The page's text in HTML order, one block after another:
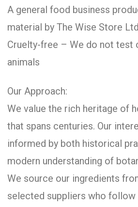
A general food business
material by The Wise Store
Cruelty-free – We do not test
animals
Our Approach:
We value the rich heritage of
that spans centuries. Our
informed by both historical
modern understanding of
We source our ingredients
selected suppliers who follow